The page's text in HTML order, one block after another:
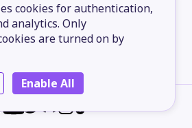
cookies for authentication,
analytics. Only
are turned on by
Enable All
06-09 2026-07-04
Monthly